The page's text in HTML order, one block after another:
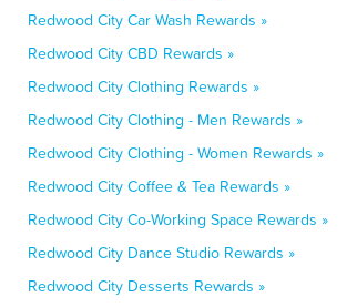
Redwood City Car Wash Rewards »
Redwood City CBD Rewards »
Redwood City Clothing Rewards »
Redwood City Clothing - Men Rewards »
Redwood City Clothing - Women Rewards »
Redwood City Coffee & Tea Rewards »
Redwood City Co-Working Space Rewards »
Redwood City Dance Studio Rewards »
Redwood City Desserts Rewards »